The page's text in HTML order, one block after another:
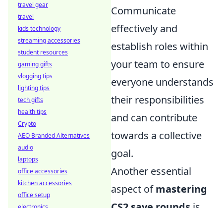
Communicate
effectively and
establish roles within
your team to ensure
everyone understands
their responsibilities
and can contribute
towards a collective
goal.
Another essential
aspect ofmastering
travel gear
travel
kids technology
streaming accessories
student resources
gaming gifts
vlogging tips
lighting tips
tech gifts
health tips
Crypto
AEO Branded Alternatives
audio
laptops
office accessories
kitchen accessories
office setup